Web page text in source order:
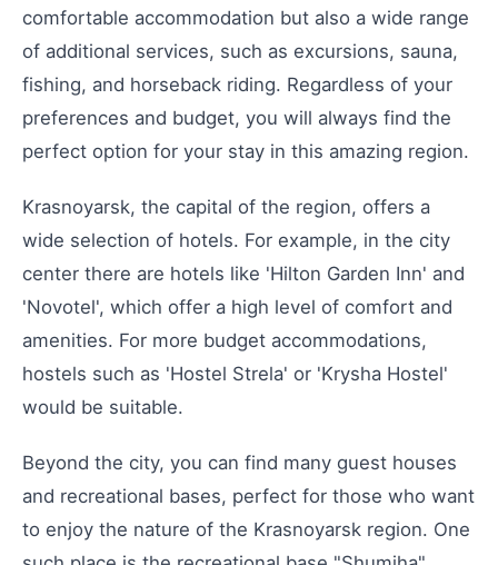
comfortable accommodation but also a wide range
of additional services, such as excursions, sauna,
fishing, and horseback riding. Regardless of your
preferences and budget, you will always find the
perfect option for your stay in this amazing region.
Krasnoyarsk, the capital of the region, offers a
wide selection of hotels. For example, in the city
center there are hotels like 'Hilton Garden Inn' and
'Novotel', which offer a high level of comfort and
amenities. For more budget accommodations,
hostels such as 'Hostel Strela' or 'Krysha Hostel'
would be suitable.
Beyond the city, you can find many guest houses
and recreational bases, perfect for those who want
to enjoy the nature of the Krasnoyarsk region. One